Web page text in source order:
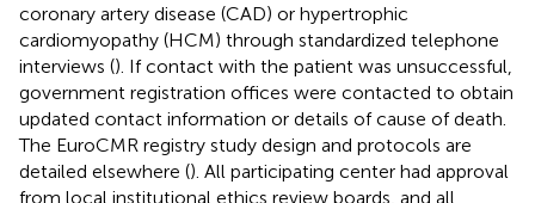
coronary artery disease (CAD) or hypertrophic
cardiomyopathy (HCM) through standardized telephone
interviews (). If contact with the patient was unsuccessful,
government registration offices were contacted to obtain
updated contact information or details of cause of death.
The EuroCMR registry study design and protocols are
detailed elsewhere (). All participating center had approval
from local institutional ethics review boards, and all